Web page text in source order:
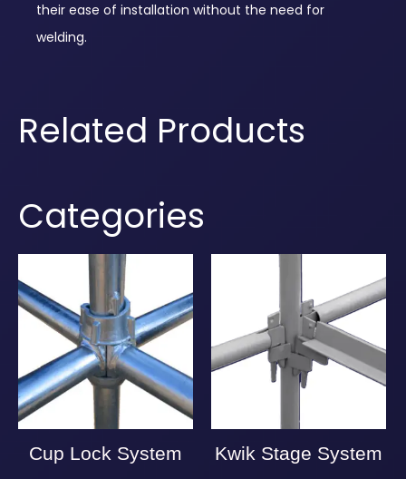
their ease of installation without the need for
welding.
Related Products
Categories
Cup Lock System Kwik Stage System